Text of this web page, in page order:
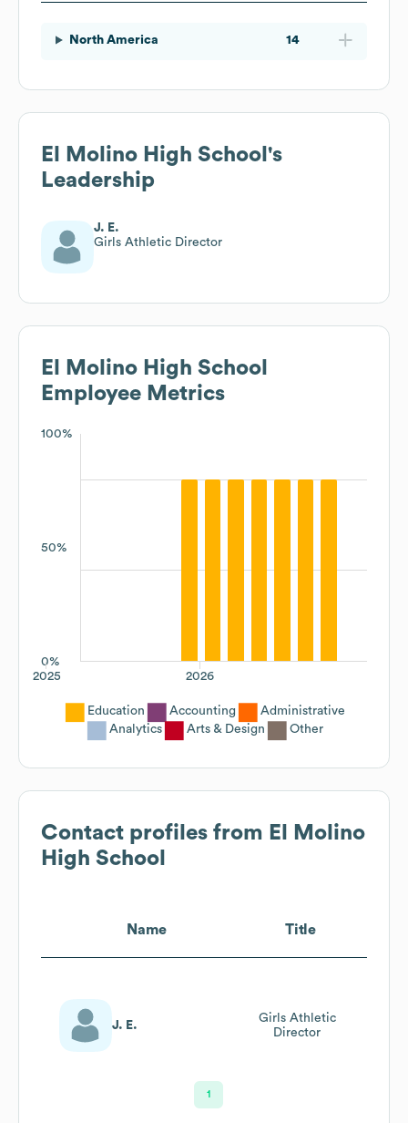
North America 14
El Molino High School 's
Leadership
J. E.
Girls Athletic Director
El Molino High School
Employee Metrics
100%
50%
0%
2026
2025
Education Accounting
Administrative
Analytics
Arts & Design Other
Contact profiles from El Molino
High School
Name Title
J. E.
Girls Athletic
Director
1